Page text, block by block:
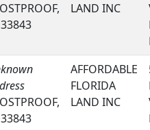
LAND INC
AFFORDABLE
FLORIDA
LAND INC